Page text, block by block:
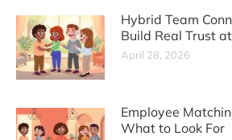
Hybrid Team
Build Real Trust
April 28, 2026
Employee
What to Look For